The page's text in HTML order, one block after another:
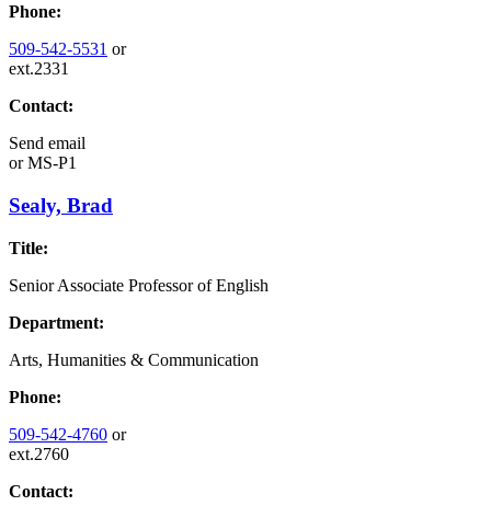
Phone:
509-542-5531 or
ext.2331
Contact:
Send email
orMS-P1
Sealy, Brad
Title:
Senior Associate Professor of English
Department:
Arts, Humanities & Communication
Phone:
509-542-4760 or
ext.2760
Contact: